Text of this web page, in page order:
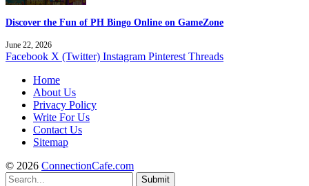
Discover the Fun of PH Bingo Online on GameZone
June 22, 2026
Facebook X (Twitter) Instagram Pinterest Threads
Home
About Us
Privacy Policy
Write For Us
Contact Us
Sitemap
© 2026 ConnectionCafe.com
Submit